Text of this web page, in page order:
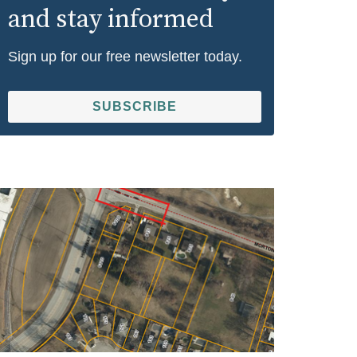
and stay informed
Sign up for our free newsletter today.
SUBSCRIBE